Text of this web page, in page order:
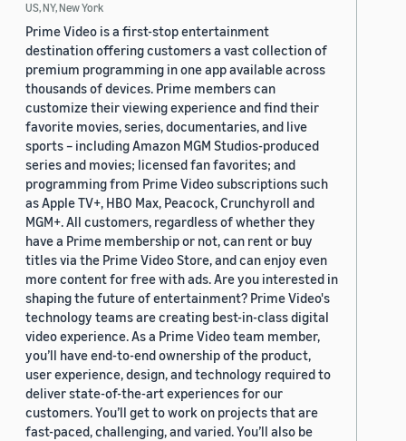
US, NY, New York
Prime Video is a first-stop entertainment
destination offering customers a vast collection of
premium programming in one app available across
thousands of devices. Prime members can
customize their viewing experience and find their
favorite movies, series, documentaries, and live
sports – including Amazon MGM Studios-produced
series and movies; licensed fan favorites; and
programming from Prime Video subscriptions such
as Apple TV+, HBO Max, Peacock, Crunchyroll and
MGM+. All customers, regardless of whether they
have a Prime membership or not, can rent or buy
titles via the Prime Video Store, and can enjoy even
more content for free with ads. Are you interested in
shaping the future of entertainment? Prime Video's
technology teams are creating best-in-class digital
video experience. As a Prime Video team member,
you’ll have end-to-end ownership of the product,
user experience, design, and technology required to
deliver state-of-the-art experiences for our
customers. You’ll get to work on projects that are
fast-paced, challenging, and varied. You’ll also be